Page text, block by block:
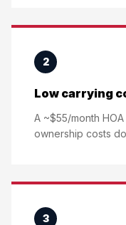
2
Low carrying
A ~$55/month
ownership costs
3